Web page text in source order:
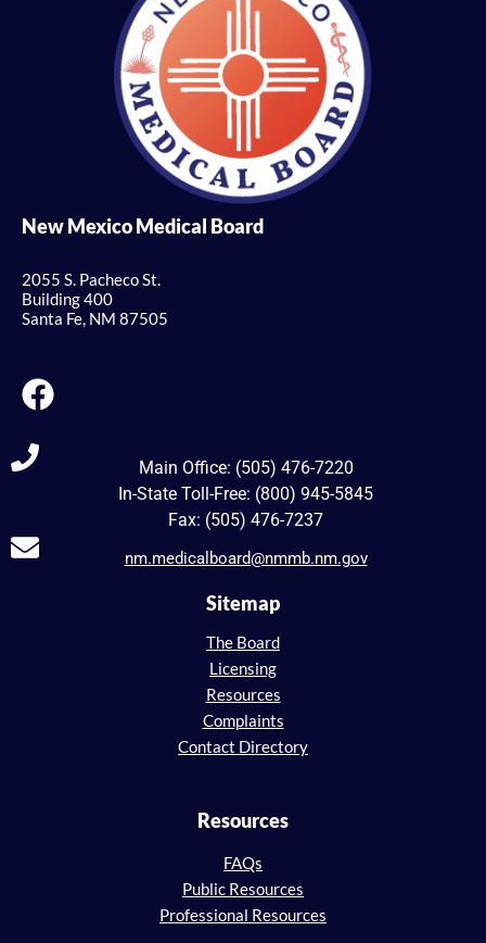
New Mexico Medical Board
2055 S. Pacheco St.
Building 400
Santa Fe, NM 87505
Main Office: (505) 476-7220
In-State Toll-Free: (800) 945-5845
Fax: (505) 476-7237
nm.medicalboard@nmmb.nm.gov
Sitemap
The Board
Licensing
Resources
Complaints
Contact Directory
Resources
FAQs
Public Resources
Professional Resources